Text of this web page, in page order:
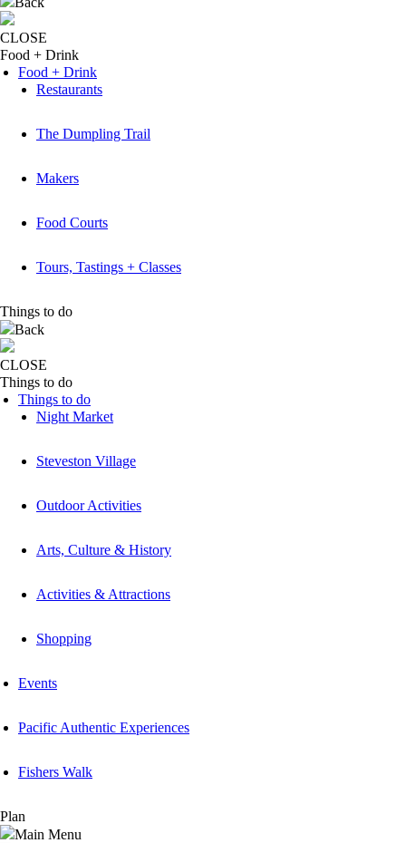
CLOSE
Food + Drink
Food + Drink
Restaurants
The Dumpling Trail
Makers
Food Courts
Tours, Tastings + Classes
Things to do
Back
CLOSE
Things to do
Things to do
Night Market
Steveston Village
Outdoor Activities
Arts, Culture & History
Activities & Attractions
Shopping
Events
Pacific Authentic Experiences
Fishers Walk
Plan
Main Menu